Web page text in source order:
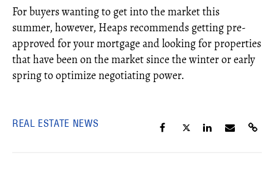
For buyers wanting to get into the market this
summer, however, Heaps recommends getting pre-
approved for your mortgage and looking for properties
that have been on the market since the winter or early
spring to optimize negotiating power.
REAL ESTATE NEWS